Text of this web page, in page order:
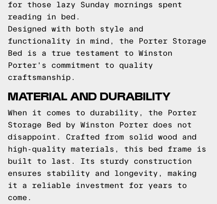
for those lazy Sunday mornings spent
reading in bed.
Designed with both style and
functionality in mind, the Porter Storage
Bed is a true testament to Winston
Porter's commitment to quality
craftsmanship.
MATERIAL AND DURABILITY
When it comes to durability, the Porter
Storage Bed by Winston Porter does not
disappoint. Crafted from solid wood and
high-quality materials, this bed frame is
built to last. Its sturdy construction
ensures stability and longevity, making
it a reliable investment for years to
come.